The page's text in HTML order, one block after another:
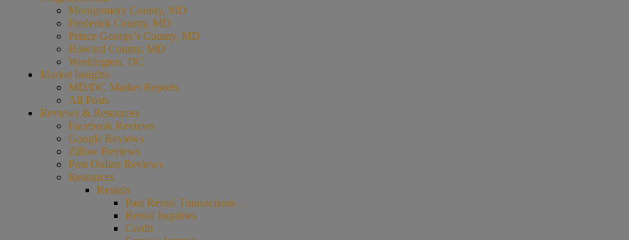
Montgomery County, MD
Frederick County, MD
Prince George’s County, MD
Howard County, MD
Washington, DC
Market Insights
MD/DC Market Reports
All Posts
Reviews & Resources
Facebook Reviews
Google Reviews
Zillow Reviews
Post Online Reviews
Resources
Rentals
Past Rental Transactions…
Rental Inquiries
Credit